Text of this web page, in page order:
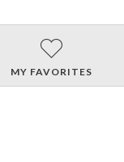
MY FAVORITES